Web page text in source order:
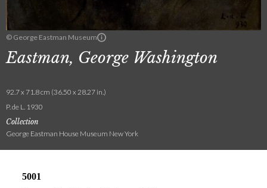
© George Eastman Museum
Eastman, George Washington
92.7 x 71.8 cm (36.50 x 28.27 in.)
P. de L. 1930
Collection
George Eastman House Museum New York